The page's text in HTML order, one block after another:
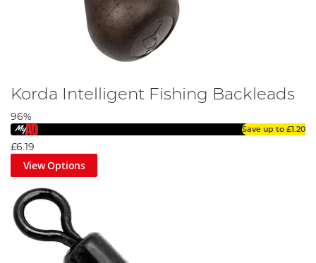
Korda Intelligent Fishing Backleads
96%
Save up to £1.20
£6.19
View Options